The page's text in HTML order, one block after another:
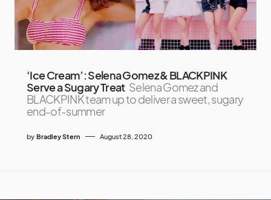
‘Ice Cream’: Selena Gomez & BLACKPINK
Serve a Sugary Treat Selena Gomez and
BLACKPINK team up to deliver a sweet, sugary
end-of-summer
by Bradley Stern August 28, 2020